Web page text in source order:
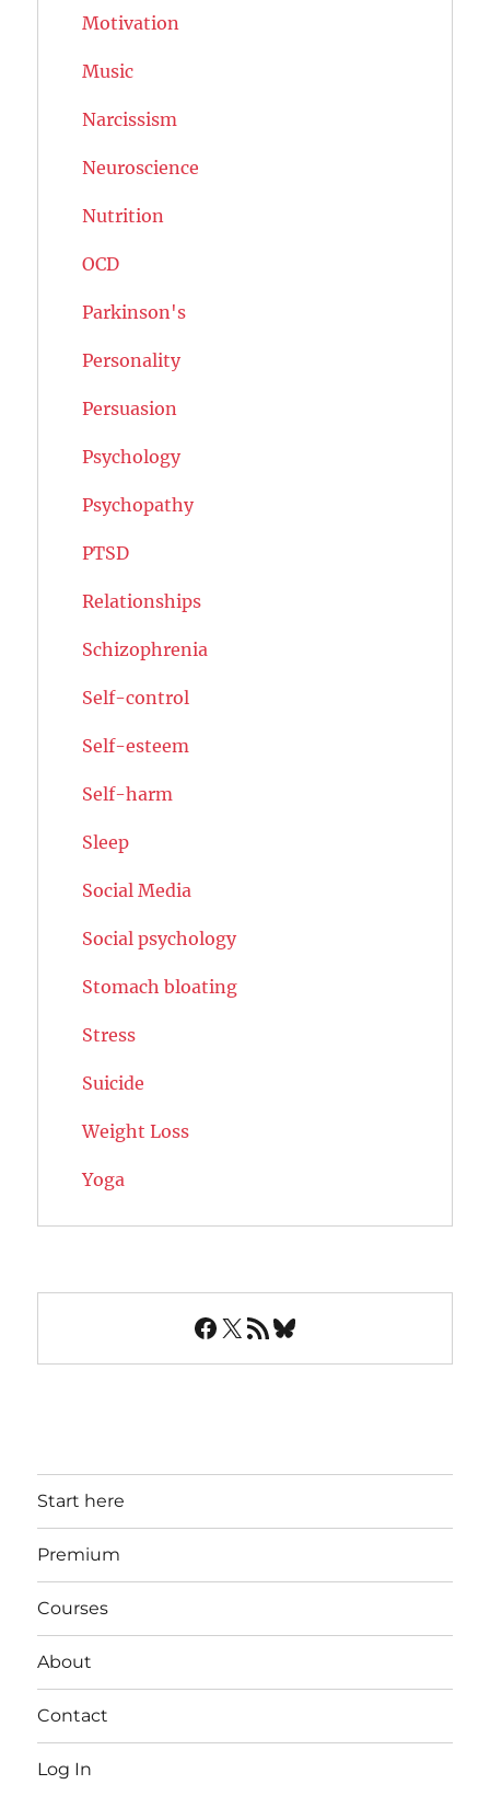
Motivation
Music
Narcissism
Neuroscience
Nutrition
OCD
Parkinson's
Personality
Persuasion
Psychology
Psychopathy
PTSD
Relationships
Schizophrenia
Self-control
Self-esteem
Self-harm
Sleep
Social Media
Social psychology
Stomach bloating
Stress
Suicide
Weight Loss
Yoga
Facebook
X RSS FeedBluesky
Start here
Premium
Courses
About
Contact
Log In